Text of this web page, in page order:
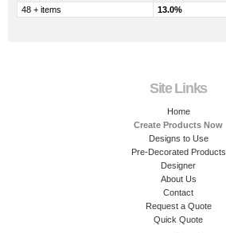
48 + items
13.0%
Site Links
Home
Create Products Now
Designs to Use
Pre-Decorated Products
Designer
About Us
Contact
Request a Quote
Quick Quote